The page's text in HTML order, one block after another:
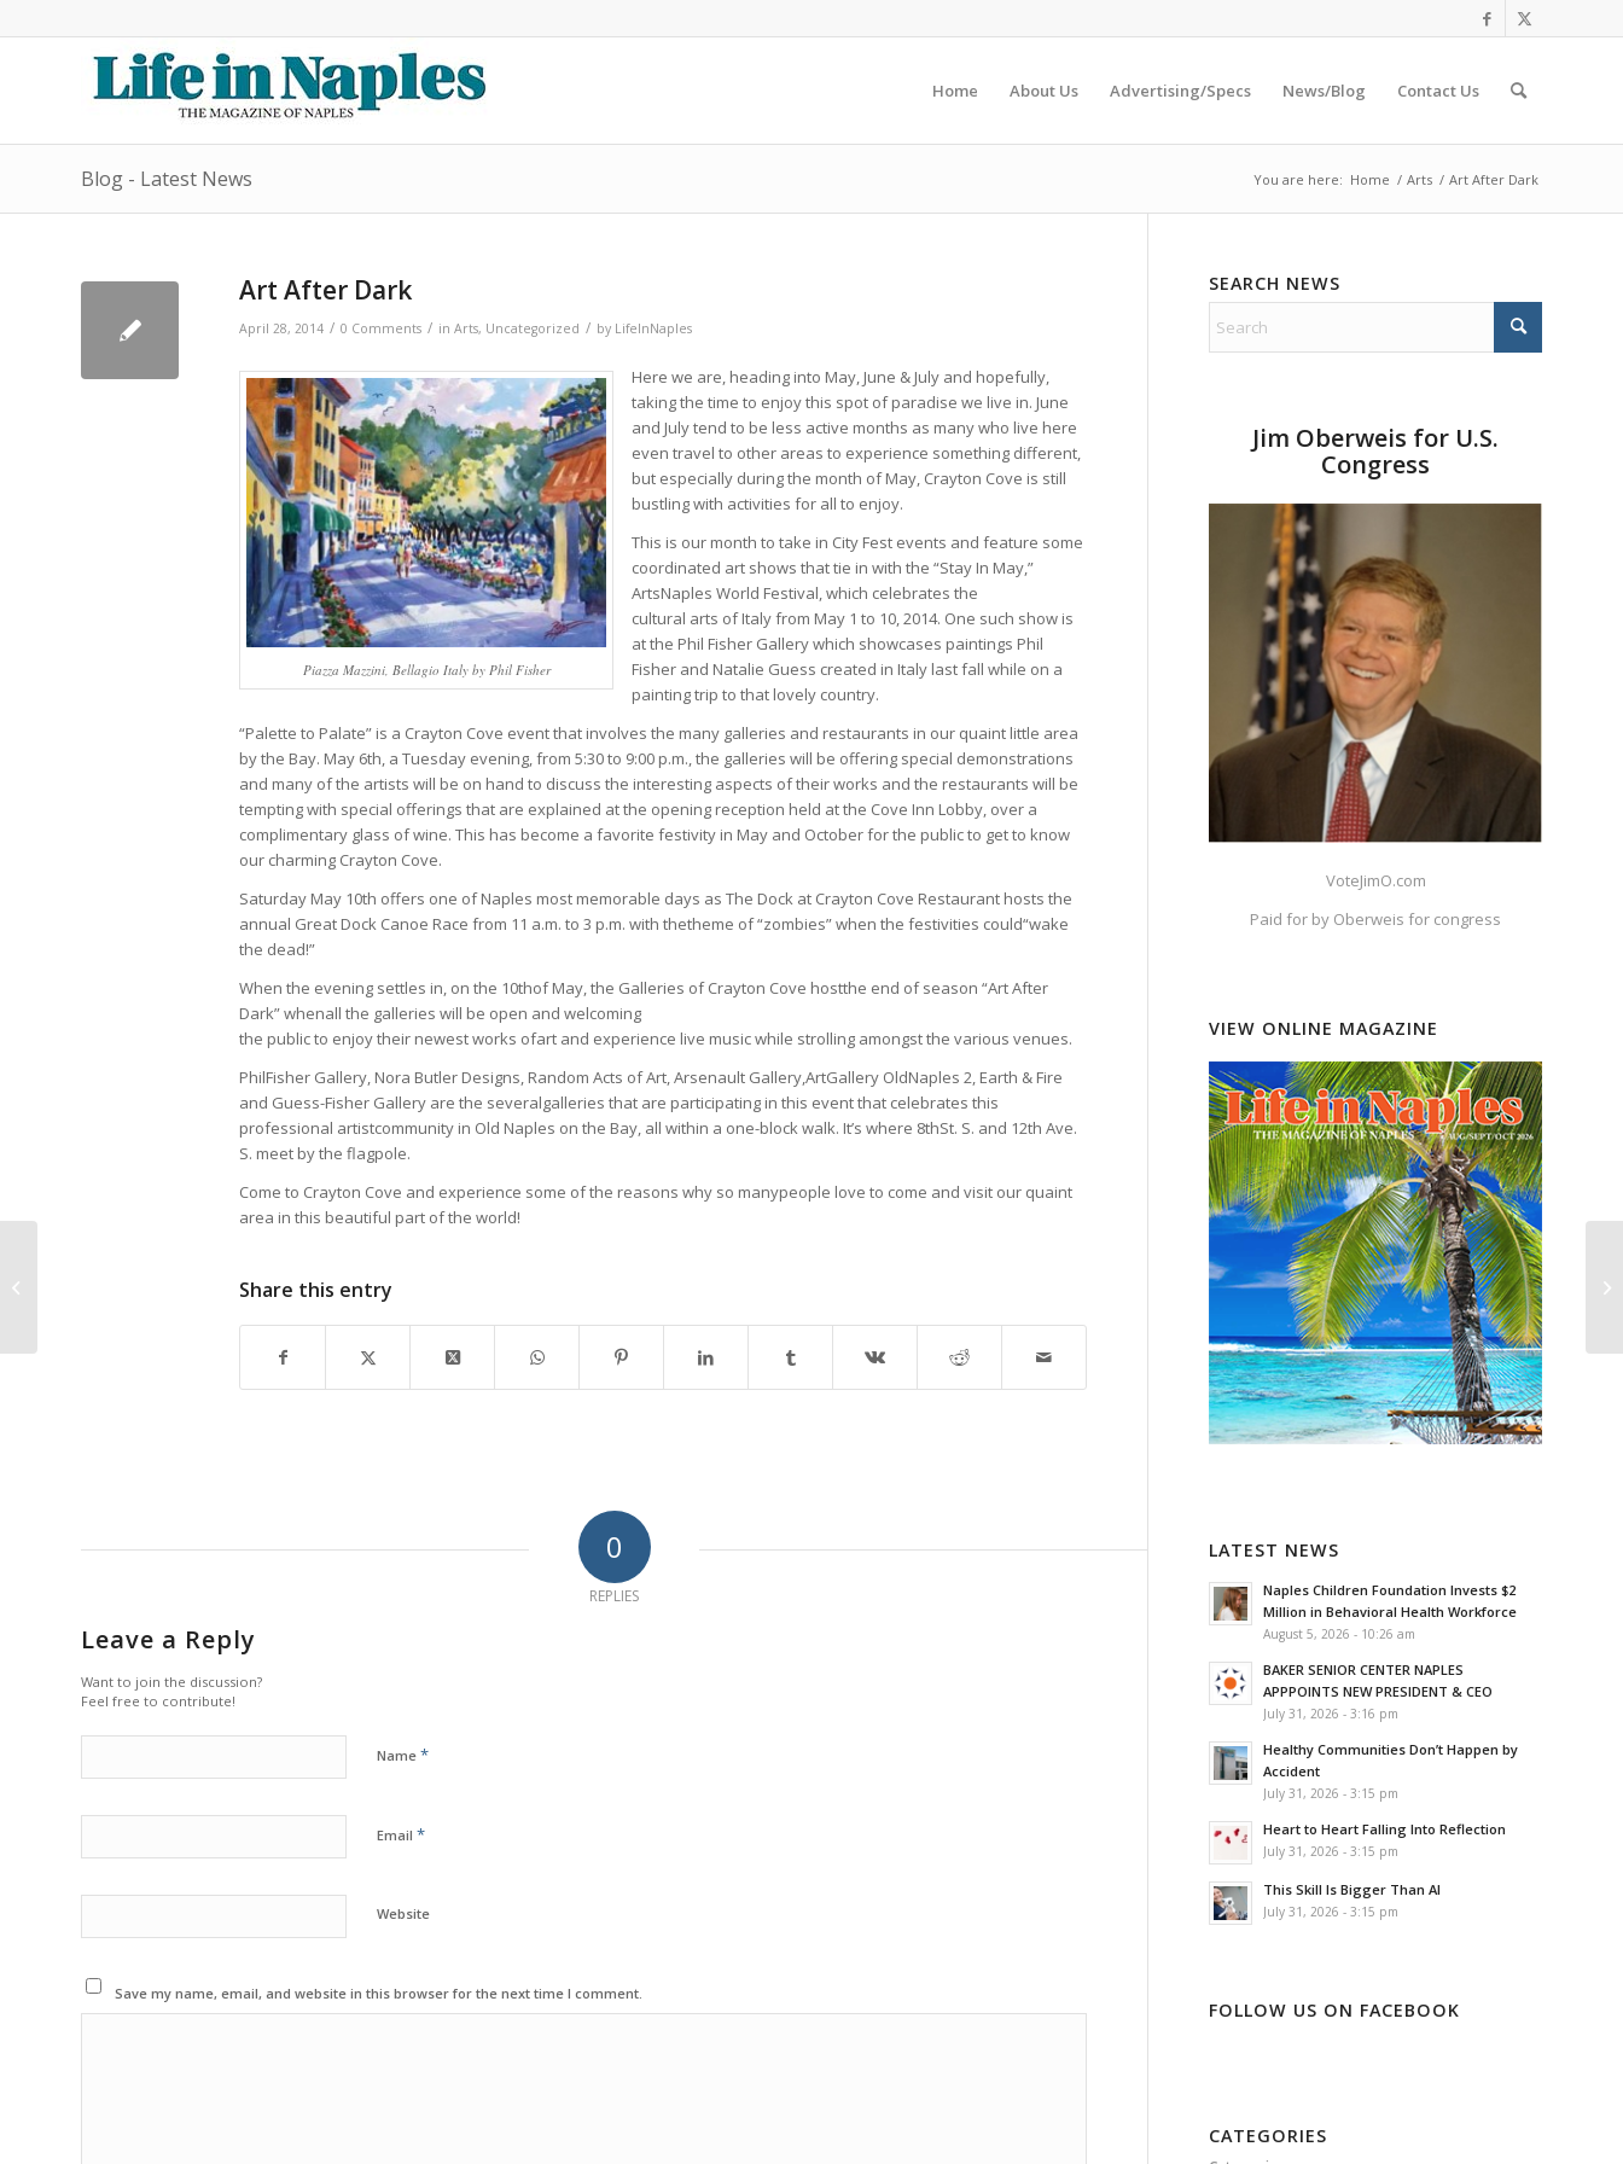
Home About Us Advertising/Specs News/Blog Contact Us
Blog - Latest News You are here: Home / Arts / Art After Dark
Art After Dark
April 28, 2014 / 0 Comments / in Arts, Uncategorized / by LifeInNaples
Piazza Mazzini, Bellagio Italy by Phil Fisher
Here we are, heading into May, June & July and hopefully,
taking the time to enjoy this spot of paradise we live in. June
and July tend to be less active months as many who live here
even travel to other areas to experience something different,
but especially during the month of May, Crayton Cove is still
bustling with activities for all to enjoy.
This is our month to take in City Fest events and feature some
coordinated art shows that tie in with the “Stay In May,”
ArtsNaples World Festival, which celebrates the
cultural arts of Italy from May 1 to 10, 2014. One such show is
at the Phil Fisher Gallery which showcases paintings Phil
Fisher and Natalie Guess created in Italy last fall while on a
painting trip to that lovely country.
“Palette to Palate” is a Crayton Cove event that involves the many galleries and restaurants in our quaint little area
by the Bay. May 6th, a Tuesday evening, from 5:30 to 9:00 p.m., the galleries will be offering special demonstrations
and many of the artists will be on hand to discuss the interesting aspects of their works and the restaurants will be
tempting with special offerings that are explained at the opening reception held at the Cove Inn Lobby, over a
complimentary glass of wine. This has become a favorite festivity in May and October for the public to get to know
our charming Crayton Cove.
Saturday May 10th offers one of Naples most memorable days as The Dock at Crayton Cove Restaurant hosts the
annual Great Dock Canoe Race from 11 a.m. to 3 p.m. with thetheme of “zombies” when the festivities could“wake
the dead!”
When the evening settles in, on the 10thof May, the Galleries of Crayton Cove hostthe end of season “Art After
Dark” whenall the galleries will be open and welcoming
the public to enjoy their newest works ofart and experience live music while strolling amongst the various venues.
PhilFisher Gallery, Nora Butler Designs, Random Acts of Art, Arsenault Gallery,ArtGallery OldNaples 2, Earth & Fire
and Guess-Fisher Gallery are the severalgalleries that are participating in this event that celebrates this
professional artistcommunity in Old Naples on the Bay, all within a one-block walk. It’s where 8thSt. S. and 12th Ave.
S. meet by the flagpole.
Come to Crayton Cove and experience some of the reasons why so manypeople love to come and visit our quaint
area in this beautiful part of the world!
Share this entry
0
REPLIES
Leave a Reply
Want to join the discussion?
Feel free to contribute!
Name *
Email *
Website
Save my name, email, and website in this browser for the next time I comment.
SEARCH NEWS
Jim Oberweis for U.S.
Congress
VoteJimO.com
Paid for by Oberweis for congress
VIEW ONLINE MAGAZINE
LATEST NEWS
Naples Children Foundation Invests $2
Million in Behavioral Health Workforce
August 5, 2026 - 10:26 am
BAKER SENIOR CENTER NAPLES
APPPOINTS NEW PRESIDENT & CEO
July 31, 2026 - 3:16 pm
Healthy Communities Don’t Happen by
Accident
July 31, 2026 - 3:15 pm
Heart to Heart Falling Into Reflection
July 31, 2026 - 3:15 pm
This Skill Is Bigger Than AI
July 31, 2026 - 3:15 pm
FOLLOW US ON FACEBOOK
CATEGORIES